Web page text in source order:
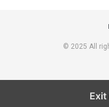
© 2025 All